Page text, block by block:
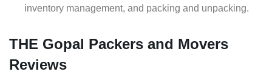
inventory management, and packing and unpacking.
THE Gopal Packers and Movers
Reviews